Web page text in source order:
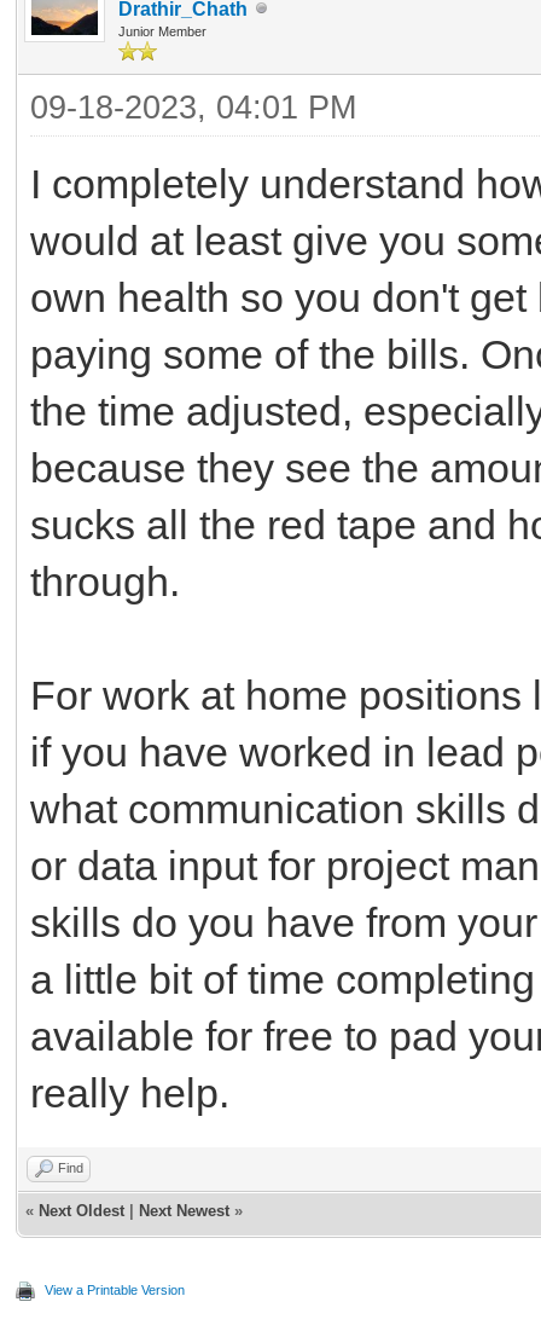
Drathir_Chath
Junior Member
09-18-2023, 04:01 PM
I completely understand
would at least give you
own health so you don't
paying some of the bills.
the time adjusted,
because they see the
sucks all the red tape and
through.
For work at home
if you have worked in lead
what communication skills
or data input for project
skills do you have from
a little bit of time
available for free to pad
really help.
Find
« Next Oldest Next Newest »
View a Printable Version